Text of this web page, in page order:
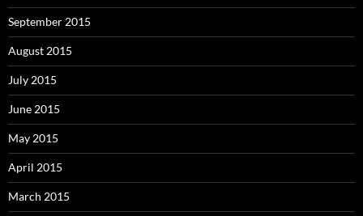
September 2015
August 2015
July 2015
June 2015
May 2015
April 2015
March 2015